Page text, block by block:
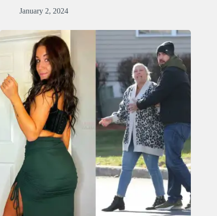
January 2, 2024